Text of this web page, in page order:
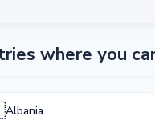
where you
Albania